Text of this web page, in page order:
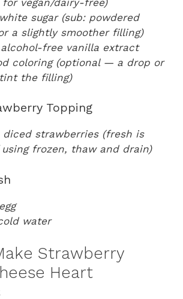
sugar (sub: powdered
a slightly smoother filling)
free vanilla extract
coloring (optional — a drop or
the filling)
Topping
diced strawberries (fresh is
frozen, thaw and drain)
water
Strawberry
Heart